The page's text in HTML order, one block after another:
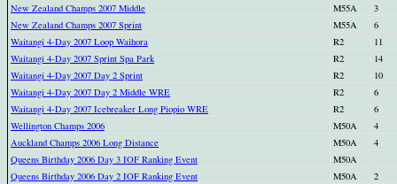
New Zealand Champs 2007 Middle
M55A
3
New Zealand Champs 2007 Sprint
M55A
6
Waitangi 4-Day 2007 Loop Waihora
R2
11
Waitangi 4-Day 2007 Sprint Spa Park
R2
14
Waitangi 4-Day 2007 Day 2 Sprint
R2
10
Waitangi 4-Day 2007 Day 2 Middle WRE
R2
6
Waitangi 4-Day 2007 Icebreaker Long Piopio WRE
R2
6
Wellington Champs 2006
M50A
4
Auckland Champs 2006 Long Distance
M50A
4
Queens Birthday 2006 Day 3 IOF Ranking Event
M50A
Queens Birthday 2006 Day 2 IOF Ranking Event
M50A
2